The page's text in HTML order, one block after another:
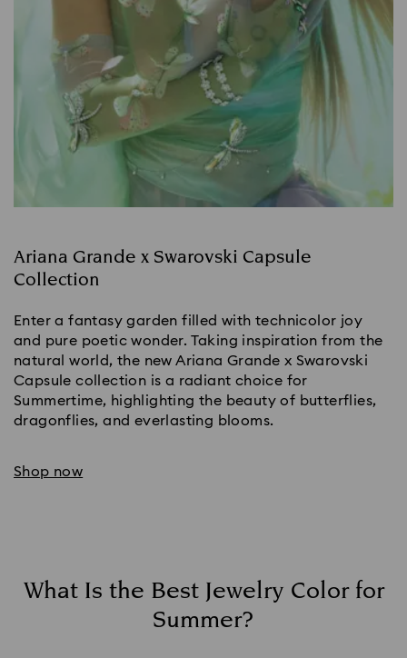
Ariana Grande x Swarovski Capsule
Collection
Enter a fantasy garden filled with technicolor joy
and pure poetic wonder. Taking inspiration from the
natural world, the new Ariana Grande x Swarovski
Capsule collection is a radiant choice for
Summertime, highlighting the beauty of butterflies,
dragonflies, and everlasting blooms.
Shop now
What Is the Best Jewelry Color for
Summer?